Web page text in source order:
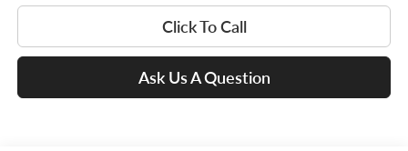
Click To Call
Ask Us A Question